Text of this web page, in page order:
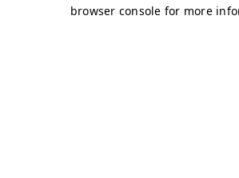
browser console for more